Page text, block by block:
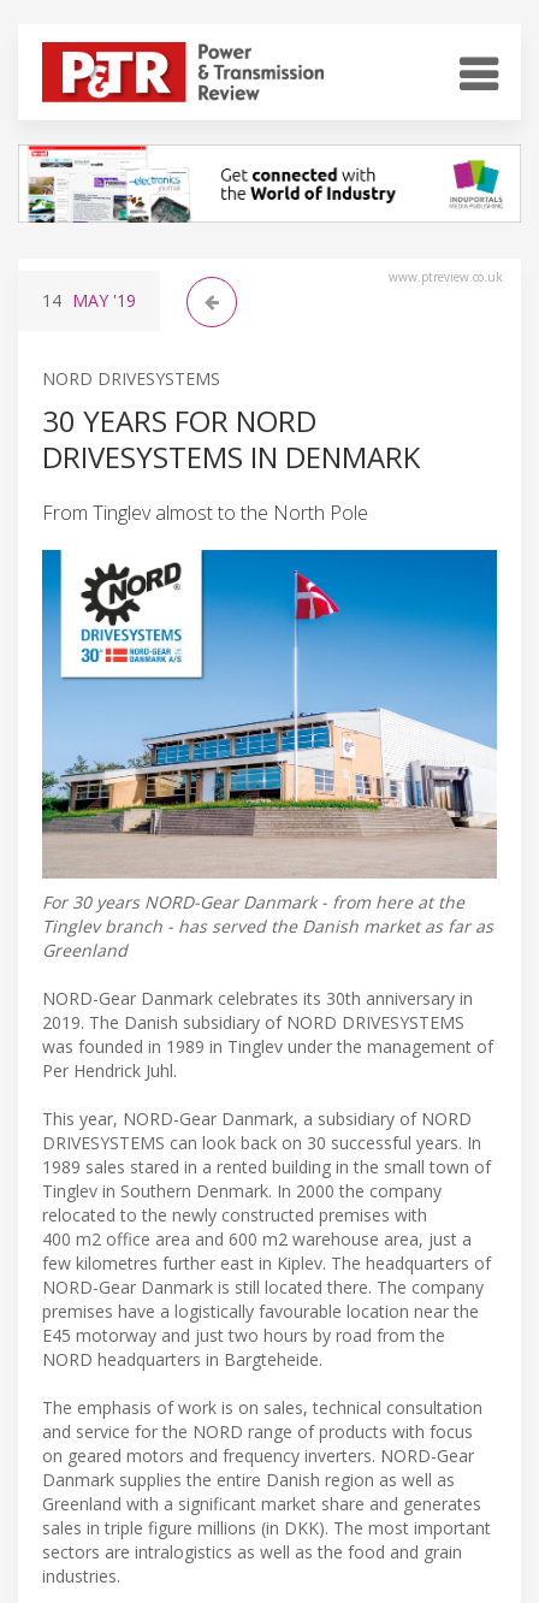
www.ptreview.co.uk
14 MAY '19
NORD DRIVESYSTEMS
30 YEARS FOR NORD
DRIVESYSTEMS IN DENMARK
From Tinglev almost to the North Pole
For 30 years NORD-Gear Danmark - from here at the
Tinglev branch - has served the Danish market as far as
Greenland
NORD-Gear Danmark celebrates its 30th anniversary in
2019. The Danish subsidiary of NORD DRIVESYSTEMS
was founded in 1989 in Tinglev under the management of
Per Hendrick Juhl.
This year, NORD-Gear Danmark, a subsidiary of NORD
DRIVESYSTEMS can look back on 30 successful years. In
1989 sales stared in a rented building in the small town of
Tinglev in Southern Denmark. In 2000 the company
relocated to the newly constructed premises with
400 m2 office area and 600 m2 warehouse area, just a
few kilometres further east in Kiplev. The headquarters of
NORD-Gear Danmark is still located there. The company
premises have a logistically favourable location near the
E45 motorway and just two hours by road from the
NORD headquarters in Bargteheide.
The emphasis of work is on sales, technical consultation
and service for the NORD range of products with focus
on geared motors and frequency inverters. NORD-Gear
Danmark supplies the entire Danish region as well as
Greenland with a significant market share and generates
sales in triple figure millions (in DKK). The most important
sectors are intralogistics as well as the food and grain
industries.